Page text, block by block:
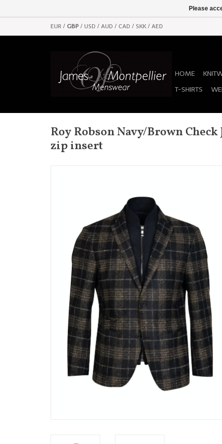
EUR / GBP / USD / AUD / CAD / SKK / AED
HOME
T-SHIRTS
Roy Robson Navy/Brown
zip insert
Please